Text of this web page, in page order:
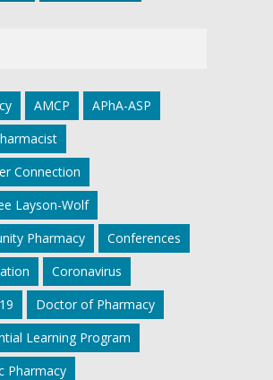
AMCP
APhA-ASP
Connection
Layson-Wolf
Pharmacy
Conferences
Coronavirus
Doctor of Pharmacy
Learning Program
Pharmacy